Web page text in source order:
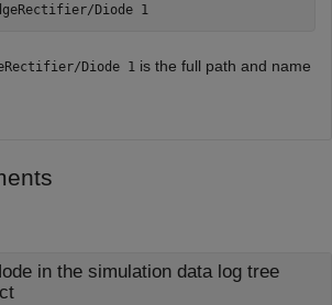
Diode 1
Diode 1 is the full path and name
in the simulation data log tree